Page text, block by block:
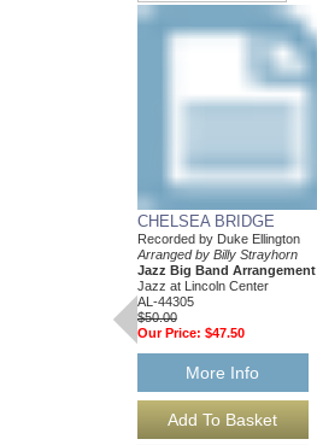
CHELSEA BRIDGE
Recorded by Duke Ellington
Arranged by Billy Strayhorn
Jazz Big Band Arrangement
Jazz at Lincoln Center
AL-44305
$50.00
Our Price: $47.50
More Info